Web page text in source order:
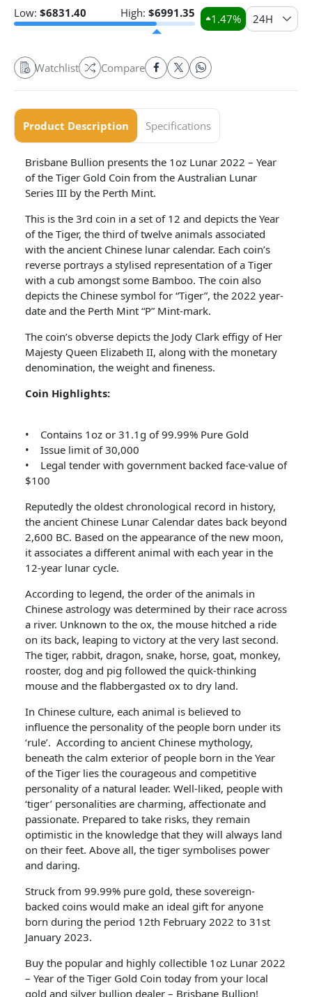
Low: $6831.40 High: $6991.35 1.47% 24H
Watchlist Compare
Product Description Specifications
Brisbane Bullion presents the 1oz Lunar 2022 – Year
of the Tiger Gold Coin from the Australian Lunar
Series III by the Perth Mint.
This is the 3rd coin in a set of 12 and depicts the Year
of the Tiger, the third of twelve animals associated
with the ancient Chinese lunar calendar. Each coin’s
reverse portrays a stylised representation of a Tiger
with a cub amongst some Bamboo. The coin also
depicts the Chinese symbol for “Tiger”, the 2022 year-
date and the Perth Mint “P” Mint-mark.
The coin’s obverse depicts the Jody Clark effigy of Her
Majesty Queen Elizabeth II, along with the monetary
denomination, the weight and fineness.
Coin Highlights:
• Contains 1oz or 31.1g of 99.99% Pure Gold
• Issue limit of 30,000
• Legal tender with government backed face-value of
$100
Reputedly the oldest chronological record in history,
the ancient Chinese Lunar Calendar dates back beyond
2,600 BC. Based on the appearance of the new moon,
it associates a different animal with each year in the
12-year lunar cycle.
According to legend, the order of the animals in
Chinese astrology was determined by their race across
a river. Unknown to the ox, the mouse hitched a ride
on its back, leaping to victory at the very last second.
The tiger, rabbit, dragon, snake, horse, goat, monkey,
rooster, dog and pig followed the quick-thinking
mouse and the flabbergasted ox to dry land.
In Chinese culture, each animal is believed to
influence the personality of the people born under its
‘rule’. According to ancient Chinese mythology,
beneath the calm exterior of people born in the Year
of the Tiger lies the courageous and competitive
personality of a natural leader. Well-liked, people with
‘tiger’ personalities are charming, affectionate and
passionate. Prepared to take risks, they remain
optimistic in the knowledge that they will always land
on their feet. Above all, the tiger symbolises power
and daring.
Struck from 99.99% pure gold, these sovereign-
backed coins would make an ideal gift for anyone
born during the period 12th February 2022 to 31st
January 2023.
Buy the popular and highly collectible 1oz Lunar 2022
– Year of the Tiger Gold Coin today from your local
gold and silver bullion dealer – Brisbane Bullion!